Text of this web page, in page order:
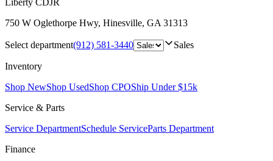
Liberty CDJR
750 W Oglethorpe Hwy, Hinesville, GA 31313
Select department(912) 581-3440 Sales
Inventory
Shop NewShop UsedShop CPOShip Under $15k
Service & Parts
Service DepartmentSchedule ServiceParts Department
Finance